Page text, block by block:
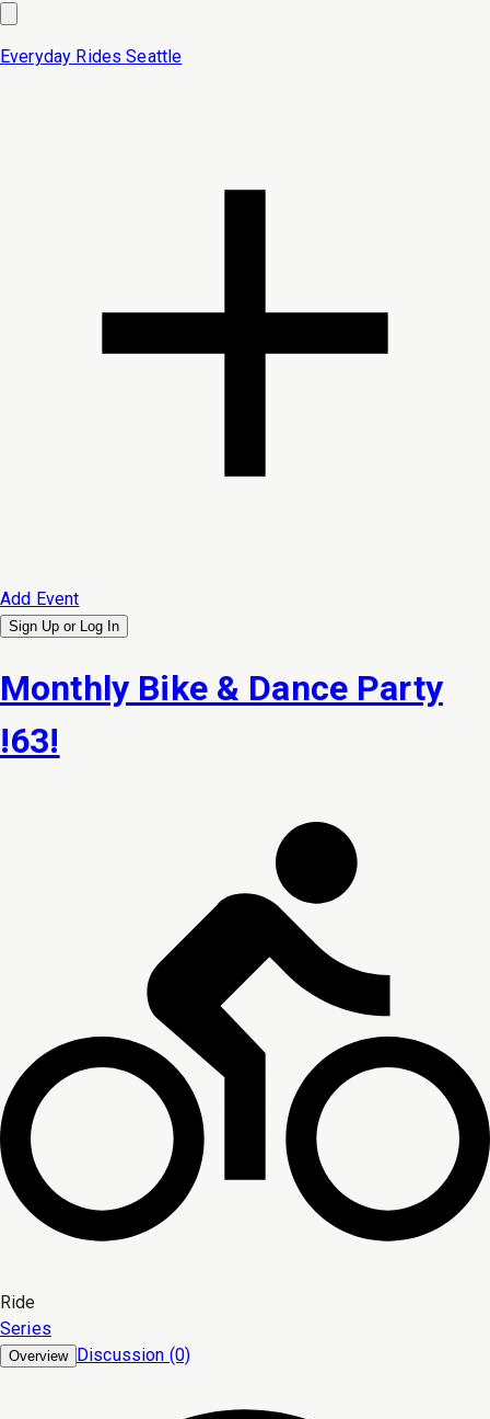
Everyday Rides Seattle
Add Event
Sign Up or Log In
Monthly Bike & Dance Party
!63!
Ride
Series
Overview Discussion (0)